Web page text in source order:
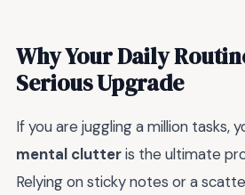
Why Your Daily
Serious Upgrade
If you are juggling a million tasks,
mental clutteris the ultimate
Relying on sticky notes or a